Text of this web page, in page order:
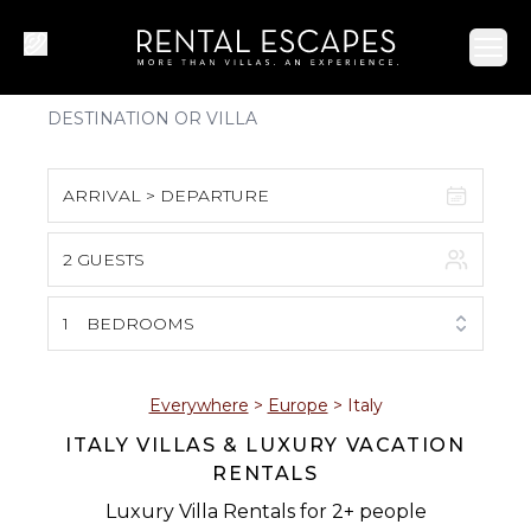
ARRIVAL > DEPARTURE
S M T W T F S
1
3 4 5 6 7
9 10 11 12 13 14 15
16 17 18 19 20 21 22
2 GUESTS
1 BEDROOMS
Everywhere > Europe > Italy
ITALY VILLAS & LUXURY VACATION
RENTALS
Luxury Villa Rentals for 2+ people